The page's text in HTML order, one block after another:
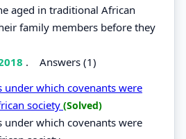
aged in traditional African
family members before they
. Answers (1)
under which covenants were
society (Solved)
under which covenants were